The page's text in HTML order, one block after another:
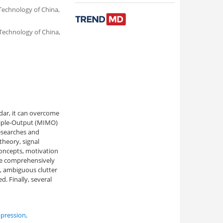
of China,
of China,
it can overcome
Output (MIMO)
and
signal
motivation
comprehensively
ambiguous clutter
Finally, several
,